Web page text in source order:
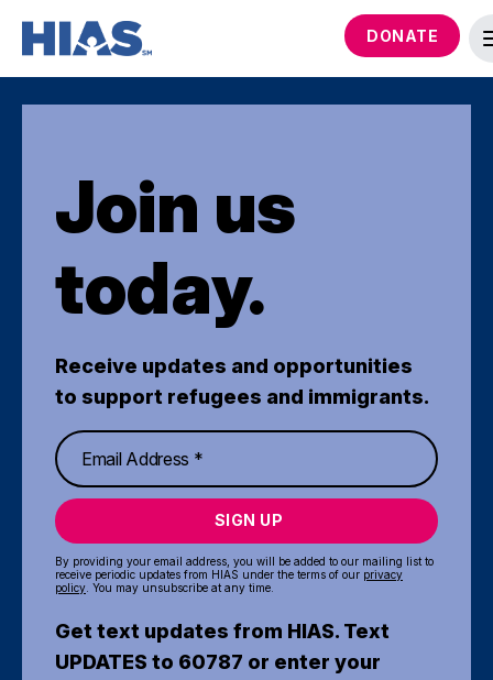
DONATE
Join us
today.
Receive updates and opportunities
to support refugees and immigrants.
SIGN UP
By providing your email address, you will be added to our mailing list to
receive periodic updates from HIAS under the terms of our privacy
policy . You may unsubscribe at any time.
Get text updates from HIAS. Text
UPDATES to 60787 or enter your